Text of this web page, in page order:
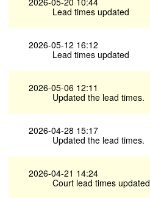
Lead times updated
2026-05-12 16:12
Lead times updated
2026-05-06 12:11
Updated the lead times.
2026-04-28 15:17
Updated the lead times.
2026-04-21 14:24
Court lead times updated